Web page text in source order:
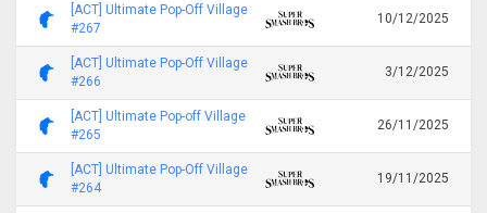
[ACT] Ultimate Pop-Off Village
#267
10/12/2025
[ACT] Ultimate Pop-Off Village
#266
3/12/2025
[ACT] Ultimate Pop-off Village
#265
26/11/2025
[ACT] Ultimate Pop-Off Village
#264
19/11/2025